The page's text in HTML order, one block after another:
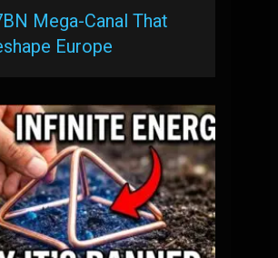
Mega-Canal That
Europe